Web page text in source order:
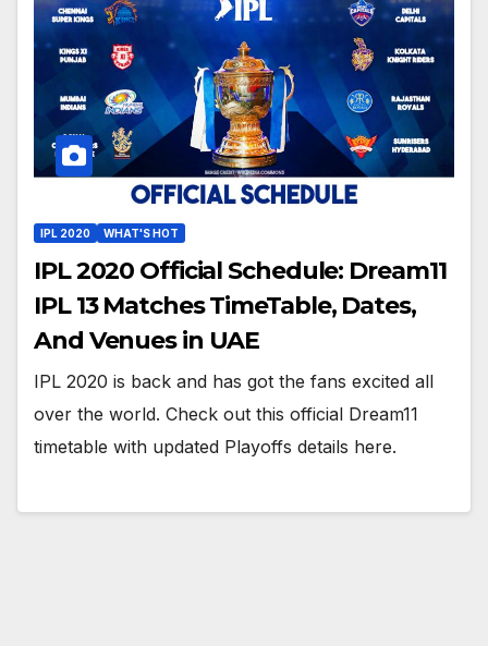
IPL 2020 WHAT'S HOT
IPL 2020 Official Schedule: Dream11
IPL 13 Matches TimeTable, Dates,
And Venues in UAE
IPL 2020 is back and has got the fans excited all
over the world. Check out this official Dream11
timetable with updated Playoffs details here.